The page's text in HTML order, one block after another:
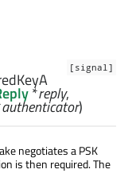
[signal]
*reply,
authenticator)
negotiates a PSK
is then required. The